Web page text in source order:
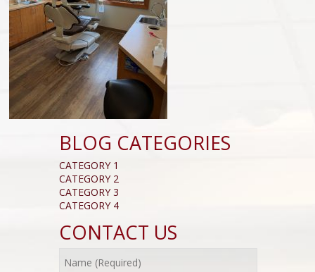
BLOG CATEGORIES
CATEGORY 1
CATEGORY 2
CATEGORY 3
CATEGORY 4
CONTACT US